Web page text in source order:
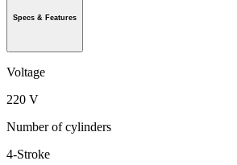
Specs & Features
Voltage
220 V
Number of cylinders
4-Stroke